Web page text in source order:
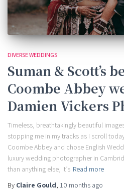
DIVERSE WEDDINGS
Suman & Scott’s
Coombe Abbey
Damien Vickers
Timeless, breathtakingly beautiful
stopping me in my tracks as I scroll
Coombe Abbey and chose English
luxury wedding photographer in
than anything else, it’s Read more
By Claire Gould, 10 months ago